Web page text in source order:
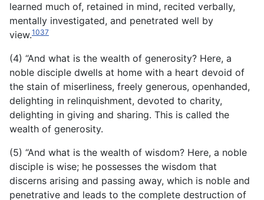
learned much of, retained in mind, recited verbally,
mentally investigated, and penetrated well by
view.1037
(4) “And what is the wealth of generosity? Here, a
noble disciple dwells at home with a heart devoid of
the stain of miserliness, freely generous, openhanded,
delighting in relinquishment, devoted to charity,
delighting in giving and sharing. This is called the
wealth of generosity.
(5) “And what is the wealth of wisdom? Here, a noble
disciple is wise; he possesses the wisdom that
discerns arising and passing away, which is noble and
penetrative and leads to the complete destruction of